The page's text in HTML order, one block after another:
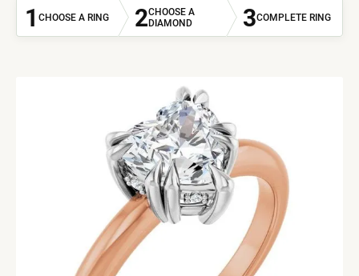
1 CHOOSE A RING 2CHOOSE A
DIAMOND
3COMPLETE RING